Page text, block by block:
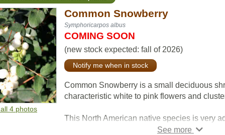
4 photos
Common Snowberry
Symphoricarpos albus
COMING SOON
(new stock expected: fall of 2026)
Notify me when in stock
Common Snowberry is a small deciduous
characteristic white to pink flowers and
This North American native species is very
be used for erosion control in riparian and